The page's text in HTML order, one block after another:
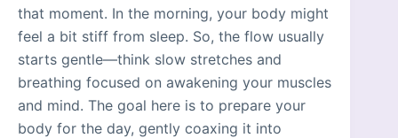
that moment. In the morning, your body might
feel a bit stiff from sleep. So, the flow usually
starts gentle—think slow stretches and
breathing focused on awakening your muscles
and mind. The goal here is to prepare your
body for the day, gently coaxing it into